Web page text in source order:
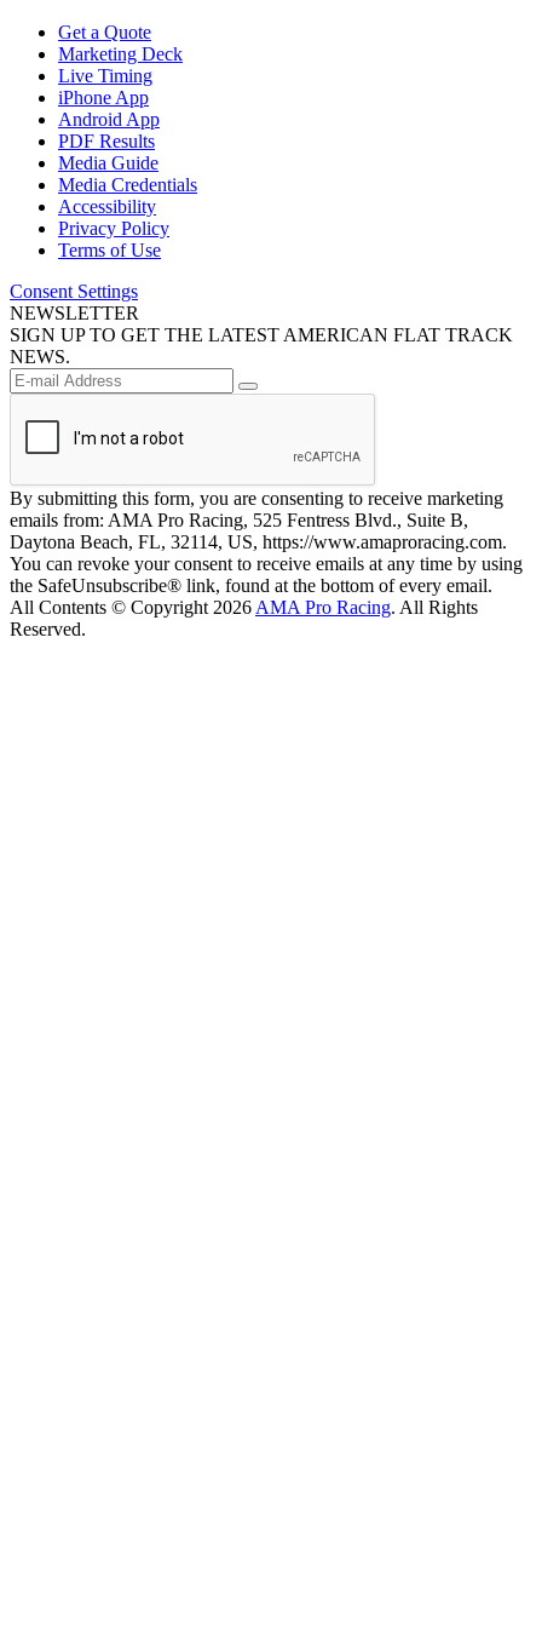
Get a Quote
Marketing Deck
Live Timing
iPhone App
Android App
PDF Results
Media Guide
Media Credentials
Accessibility
Privacy Policy
Terms of Use
Consent Settings
NEWSLETTER
SIGN UP TO GET THE LATEST AMERICAN FLAT TRACK
NEWS.
By submitting this form, you are consenting to receive marketing
emails from: AMA Pro Racing, 525 Fentress Blvd., Suite B,
Daytona Beach, FL, 32114, US, https://www.amaproracing.com.
You can revoke your consent to receive emails at any time by using
the SafeUnsubscribe® link, found at the bottom of every email.
All Contents © Copyright 2026 AMA Pro Racing. All Rights
Reserved.